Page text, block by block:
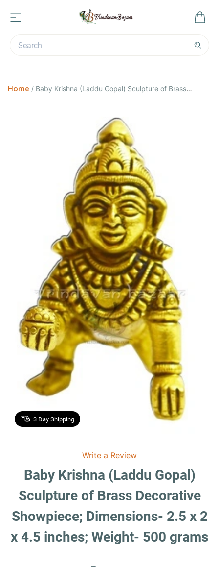
Home / Baby Krishna (Laddu Gopal) Sculpture of Brass
3 Day Shipping
Write a Review
Baby Krishna (Laddu Gopal)
Sculpture of Brass Decorative
Showpiece; Dimensions- 2.5 x 2
x 4.5 inches; Weight- 500 grams